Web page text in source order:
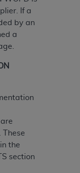
If a
by an
a
These
the
section
that the
other rights
or obscure
proprietary
prohibited,
for resale
third-
is embedded
output relies
Intelligence
to any party